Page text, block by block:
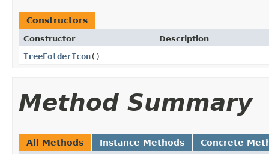
Constructors
Constructor Description
TreeFolderIcon()
Method Summary
All Methods Instance Methods Concrete